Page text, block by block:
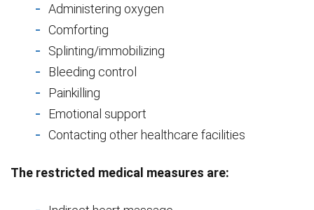
Administering oxygen
Comforting
Splinting/immobilizing
Bleeding control
Painkilling
Emotional support
Contacting other healthcare facilities
The restricted medical measures are: